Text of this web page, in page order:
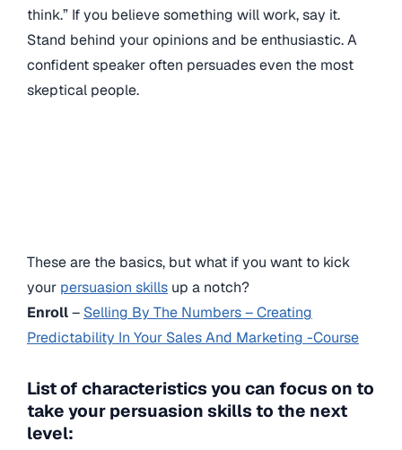
think.” If you believe something will work, say it.
Stand behind your opinions and be enthusiastic. A
confident speaker often persuades even the most
skeptical people.
These are the basics, but what if you want to kick
your persuasion skills up a notch?
Enroll– Selling By The Numbers – Creating
Predictability In Your Sales And Marketing -Course
List of characteristics you can focus on to
take your persuasion skills to the next
level: